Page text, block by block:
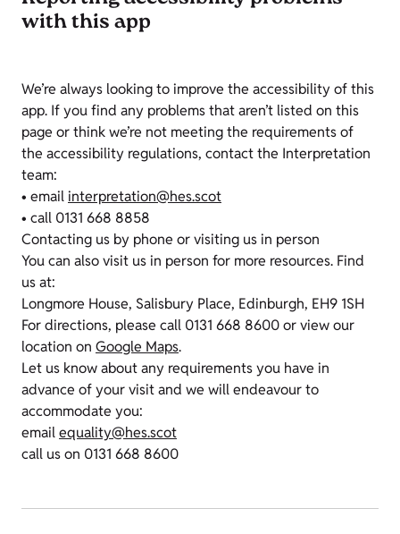
with this app
We’re always looking to improve the accessibility of this
app. If you find any problems that aren’t listed on this
page or think we’re not meeting the requirements of
the accessibility regulations, contact the Interpretation
team:
• emailinterpretation@hes.scot
• call 0131 668 8858
Contacting us by phone or visiting us in person
You can also visit us in person for more resources. Find
us at:
Longmore House, Salisbury Place, Edinburgh, EH9 1SH
For directions, please call 0131 668 8600 or view our
location on Google Maps.
Let us know about any requirements you have in
advance of your visit and we will endeavour to
accommodate you:
emailequality@hes.scot
call us on 0131 668 8600